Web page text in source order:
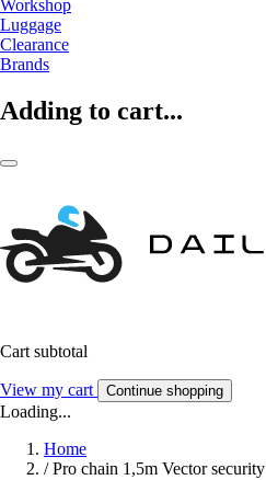
Workshop
Luggage
Clearance
Brands
Adding to cart...
Cart subtotal
View my cart Continue shopping
Loading...
Home
/ Pro chain 1,5m Vector security